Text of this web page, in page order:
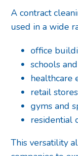
A contract
used in a wide
office
schools
healthcare
retail
gyms and
residential
This versatility